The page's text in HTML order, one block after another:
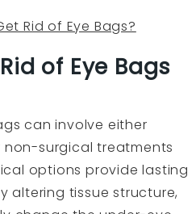
Rid of Eye Bags?
of Eye Bags
can involve either
surgical treatments
options provide lasting
altering tissue structure,